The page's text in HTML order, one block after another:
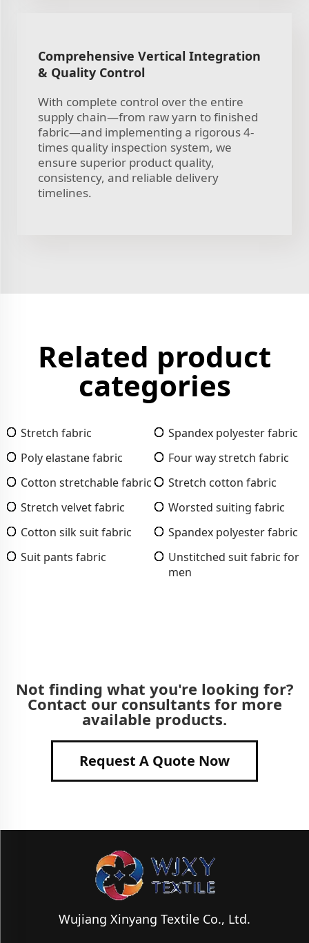
Comprehensive Vertical Integration
& Quality Control
With complete control over the entire
supply chain—from raw yarn to finished
fabric—and implementing a rigorous 4-
times quality inspection system, we
ensure superior product quality,
consistency, and reliable delivery
timelines.
Related product
categories
Stretch fabric
Spandex polyester fabric
Poly elastane fabric
Four way stretch fabric
Cotton stretchable fabric
Stretch cotton fabric
Stretch velvet fabric
Worsted suiting fabric
Cotton silk suit fabric
Spandex polyester fabric
Suit pants fabric
Unstitched suit fabric for
men
Not finding what you're looking for?
Contact our consultants for more
available products.
Request A Quote Now
Wujiang Xinyang Textile Co., Ltd.